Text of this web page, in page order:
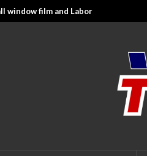
window film and Labor